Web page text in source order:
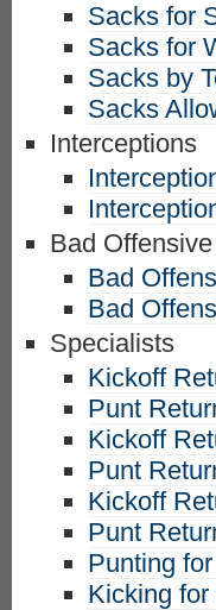
Sacks for
Sacks for
Sacks by
Sacks
Interceptions
Bad
Bad
Bad
Specialists
Kickoff
Punt
Kickoff
Punt
Kickoff
Punt
Punting
Kicking for